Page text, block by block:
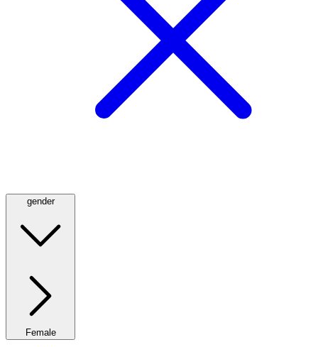
gender
Female